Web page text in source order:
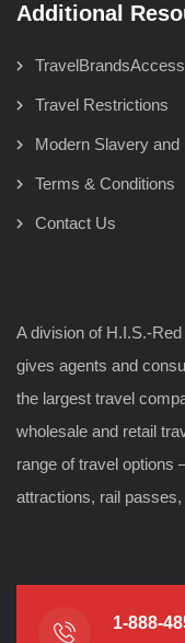
Additional
Travel Restrictions
Modern Slavery
Terms & Conditions
Contact Us
A division of H.I.S.-
gives agents and
the largest travel
wholesale and retail
range of travel options
attractions, rail
1-888-